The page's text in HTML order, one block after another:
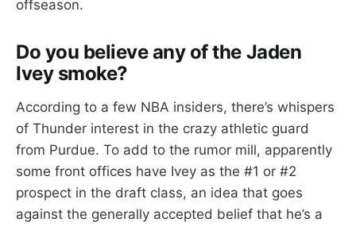
offseason.
Do you believe any of the Jaden
Ivey smoke?
According to a few NBA insiders, there’s whispers
of Thunder interest in the crazy athletic guard
from Purdue. To add to the rumor mill, apparently
some front offices have Ivey as the #1 or #2
prospect in the draft class, an idea that goes
against the generally accepted belief that he’s a